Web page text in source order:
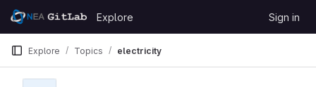
Skip to content
GitLab
Explore Sign in
Explore Topics electricity